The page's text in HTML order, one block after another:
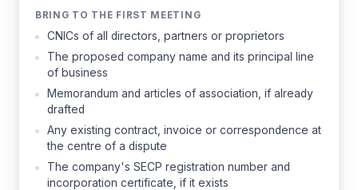
BRING TO THE FIRST MEETING
CNICs of all directors, partners or proprietors
The proposed company name and its principal line
of business
Memorandum and articles of association, if already
drafted
Any existing contract, invoice or correspondence at
the centre of a dispute
The company's SECP registration number and
incorporation certificate, if it exists